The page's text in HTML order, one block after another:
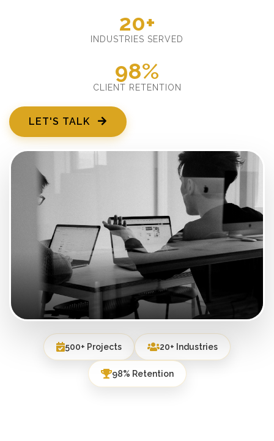
20+
INDUSTRIES SERVED
98%
CLIENT RETENTION
LET'S TALK
500+ Projects 20+ Industries
98% Retention